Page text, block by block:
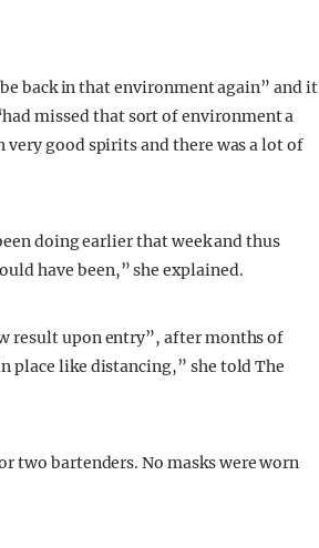
back in that environment again” and it
missed that sort of environment a
good spirits and there was a lot of
doing earlier that week and thus
have been,” she explained.
result upon entry”, after months of
place like distancing,” she told The
two bartenders. No masks were worn